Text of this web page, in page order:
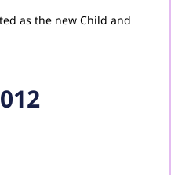
as the new Child and